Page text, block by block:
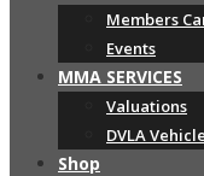
Members
Events
MMA SERVICES
Valuations
DVLA
Shop